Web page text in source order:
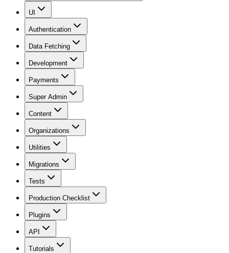
UI
Authentication
Data Fetching
Development
Payments
Super Admin
Content
Organizations
Utilities
Migrations
Tests
Production Checklist
Plugins
API
Tutorials